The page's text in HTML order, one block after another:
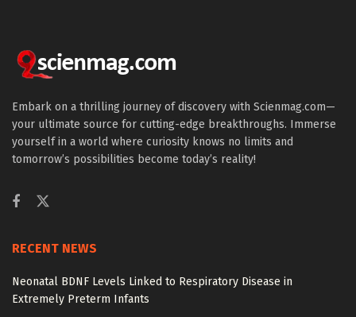
Embark on a thrilling journey of discovery with Scienmag.com—
your ultimate source for cutting-edge breakthroughs. Immerse
yourself in a world where curiosity knows no limits and
tomorrow’s possibilities become today’s reality!
RECENT NEWS
Neonatal BDNF Levels Linked to Respiratory Disease in
Extremely Preterm Infants